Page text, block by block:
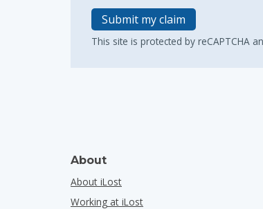
Submit my claim
This site is protected by reCAPTCHA
About
About iLost
Working at iLost